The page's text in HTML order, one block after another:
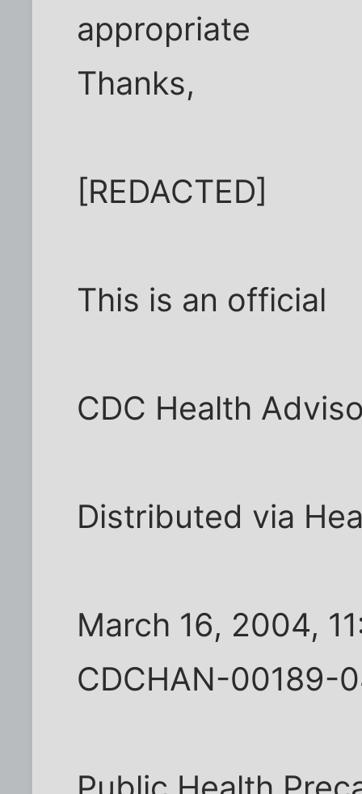
appropriate
Thanks,
[REDACTED]
This is an official
CDC Health
Distributed via
March 16, 2004,
CDCHAN-00189-